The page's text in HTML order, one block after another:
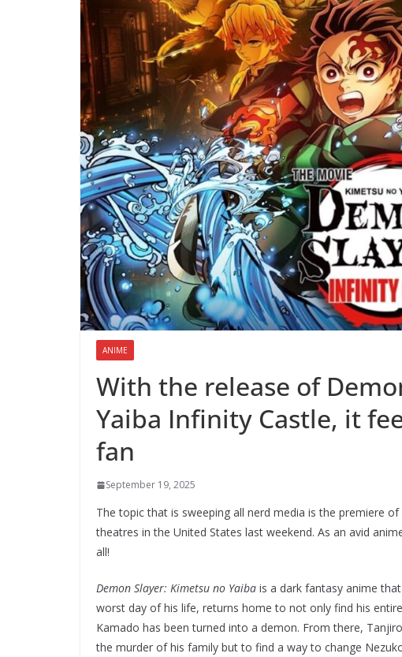
ANIME
With the release of
Yaiba Infinity Castle, it
fan
September 19, 2025
The topic that is sweeping all nerd media is the premiere of
theatres in the United States last weekend. As an avid
all!
Demon Slayer: Kimetsu no Yaiba is a dark fantasy anime
worst day of his life, returns home to not only find his
Kamado has been turned into a demon. From there,
the murder of his family but to find a way to change